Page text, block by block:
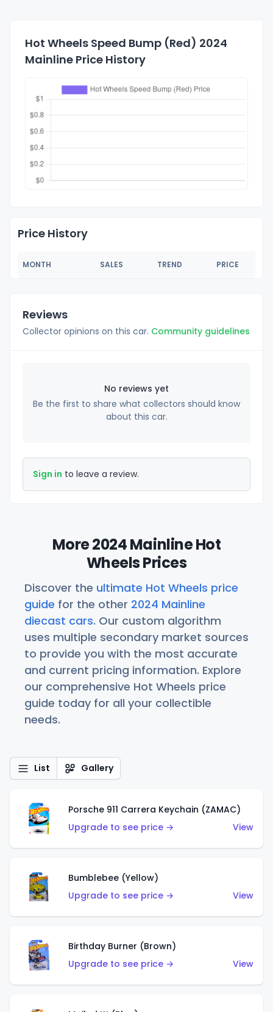
Hot Wheels Speed Bump (Red) 2024
Mainline Price History
Price History
MONTH SALES TREND PRICE
Reviews
Collector opinions on this car. Community guidelines
No reviews yet
Be the first to share what collectors should know
about this car.
Sign in to leave a review.
More 2024 Mainline Hot
Wheels Prices
Discover the ultimate Hot Wheels price
guide for the other 2024 Mainline
diecast cars. Our custom algorithm
uses multiple secondary market sources
to provide you with the most accurate
and current pricing information. Explore
our comprehensive Hot Wheels price
guide today for all your collectible
needs.
List Gallery
Porsche 911 Carrera Keychain (ZAMAC)
Upgrade to see price →
View
Bumblebee (Yellow)
Upgrade to see price →
View
Birthday Burner (Brown)
Upgrade to see price →
View